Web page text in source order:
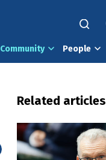
Community People
Related articles